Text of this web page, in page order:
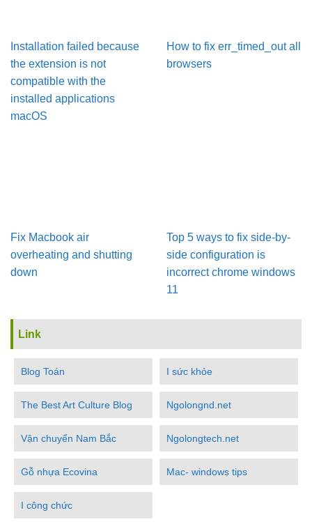
Installation failed because
the extension is not
compatible with the
installed applications
macOS
How to fix err_timed_out all
browsers
Fix Macbook air
overheating and shutting
down
Top 5 ways to fix side-by-
side configuration is
incorrect chrome windows
11
Link
Blog Toán I sức khỏe
The Best Art Culture Blog Ngolongnd.net
Vận chuyển Nam Bắc Ngolongtech.net
Gỗ nhựa Ecovina Mac- windows tips
I công chức